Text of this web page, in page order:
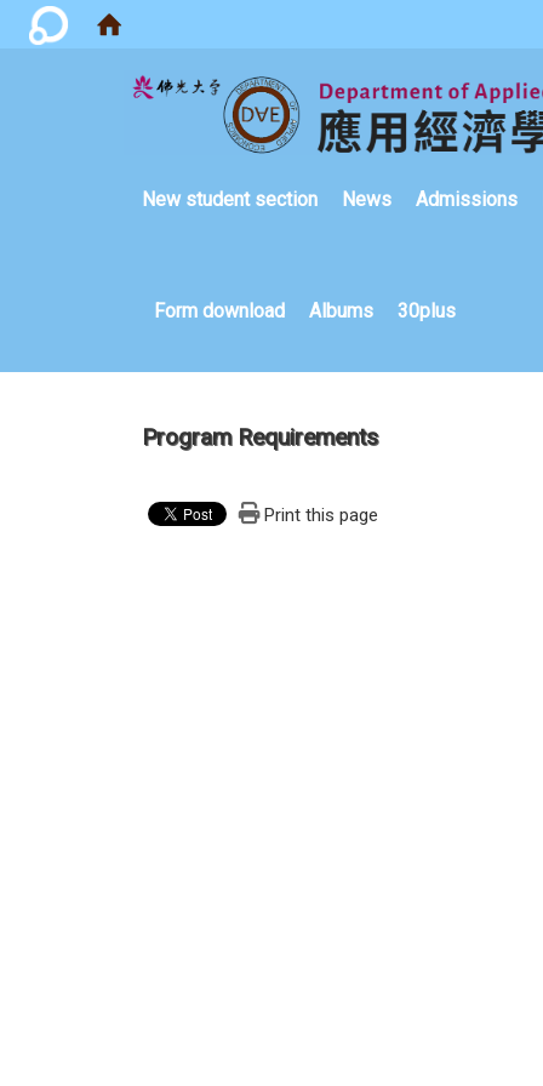
New student section
News Admissions
Form download Albums 30plus
Program Requirements
Print this page